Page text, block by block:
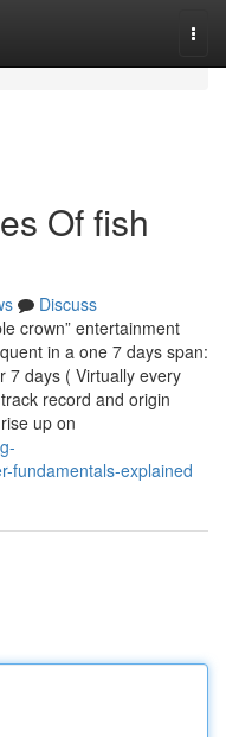
Of fish
Discuss
crown” entertainment
in a one 7 days span:
7 days ( Virtually every
record and origin
up on
fundamentals-explained